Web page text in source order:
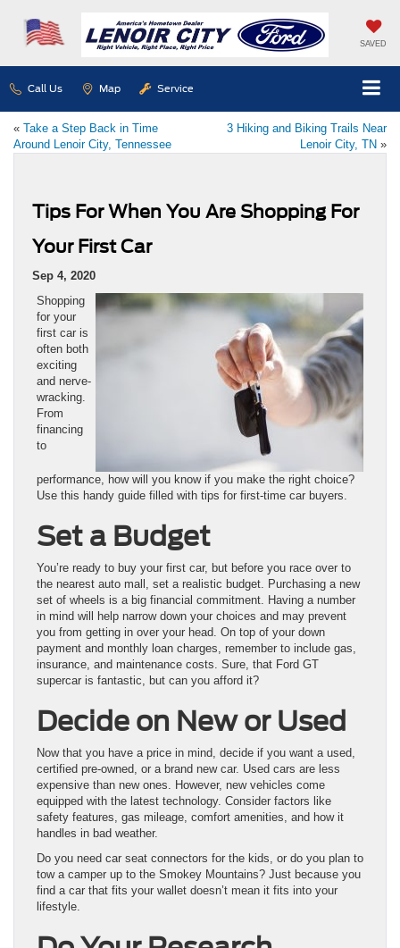
SAVED
Call Us Map Service
« Take a Step Back in Time
Around Lenoir City, Tennessee
3 Hiking and Biking Trails Near
Lenoir City, TN »
Tips For When You Are Shopping For
Your First Car
Sep 4, 2020
Shopping
for your
first car is
often both
exciting
and nerve-
wracking.
From
financing
to
performance, how will you know if you make the right choice?
Use this handy guide filled with tips for first-time car buyers.
Set a Budget
You’re ready to buy your first car, but before you race over to
the nearest auto mall, set a realistic budget. Purchasing a new
set of wheels is a big financial commitment. Having a number
in mind will help narrow down your choices and may prevent
you from getting in over your head. On top of your down
payment and monthly loan charges, remember to include gas,
insurance, and maintenance costs. Sure, that Ford GT
supercar is fantastic, but can you afford it?
Decide on New or Used
Now that you have a price in mind, decide if you want a used,
certified pre-owned, or a brand new car. Used cars are less
expensive than new ones. However, new vehicles come
equipped with the latest technology. Consider factors like
safety features, gas mileage, comfort amenities, and how it
handles in bad weather.
Do you need car seat connectors for the kids, or do you plan to
tow a camper up to the Smokey Mountains? Just because you
find a car that fits your wallet doesn’t mean it fits into your
lifestyle.